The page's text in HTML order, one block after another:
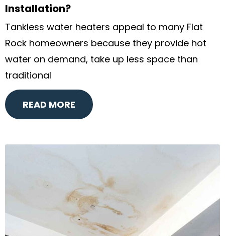
Installation?
Tankless water heaters appeal to many Flat
Rock homeowners because they provide hot
water on demand, take up less space than
traditional
READ MORE